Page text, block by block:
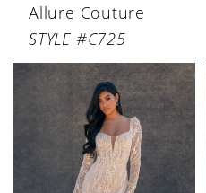
Allure Couture
STYLE #C725